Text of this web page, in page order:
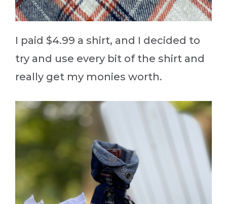
I paid $4.99 a shirt, and I decided to
try and use every bit of the shirt and
really get my monies worth.